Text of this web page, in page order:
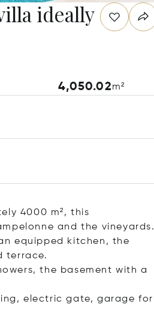
ideally
4,050.02m²
4000 m², this
and the vineyards.
equipped kitchen, the
terrace.
the basement with a
electric gate, garage for